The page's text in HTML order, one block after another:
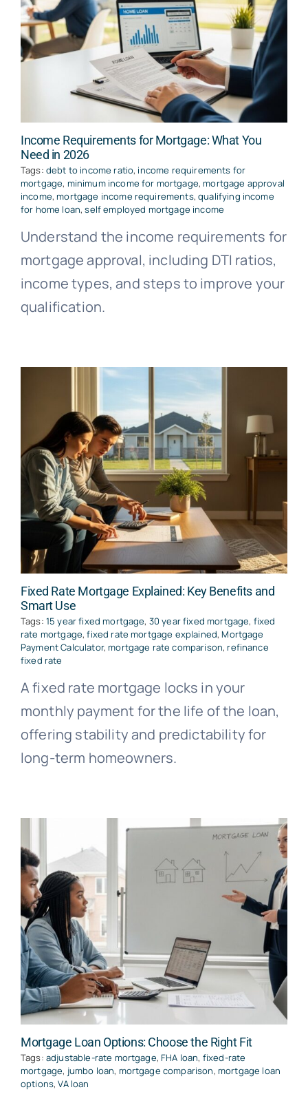
Income Requirements for Mortgage: What You
Need in 2026
Tags: debt to income ratio, income requirements for
mortgage, minimum income for mortgage,mortgage approval
income,mortgage income requirements,qualifying income
for home loan,self employed mortgage income
Understand the income requirements for
mortgage approval, including DTI ratios,
income types, and steps to improve your
qualification.
Fixed Rate Mortgage Explained: Key Benefits and
Smart Use
Tags: 15 year fixed mortgage, 30 year fixed mortgage, fixed
rate mortgage,fixed rate mortgage explained,Mortgage
Payment Calculator,mortgage rate comparison,refinance
fixed rate
A fixed rate mortgage locks in your
monthly payment for the life of the loan,
offering stability and predictability for
long-term homeowners.
Mortgage Loan Options: Choose the Right Fit
Tags: adjustable-rate mortgage,FHA loan, fixed-rate
mortgage, jumbo loan, mortgage comparison, mortgage loan
options,VA loan